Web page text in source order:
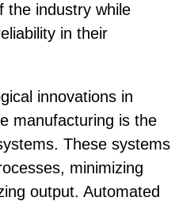
the industry while
in their
innovations in
manufacturing is the
These systems
minimizing
output. Automated